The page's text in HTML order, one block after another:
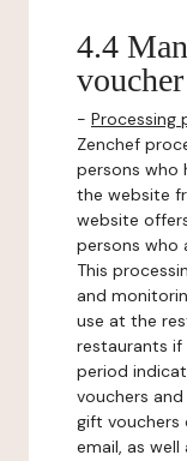
4.4
- Processing
Zenchef
persons who
the website
website
persons who
This
and
use at the
restaurants
period
vouchers
gift vouchers
email, as